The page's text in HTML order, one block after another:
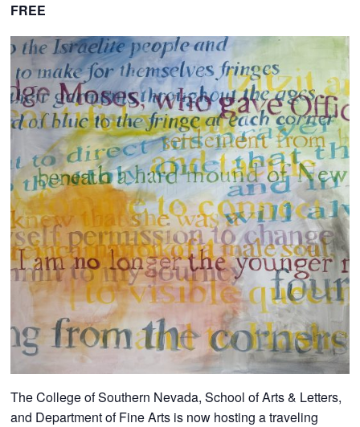
FREE
The College of Southern Nevada, School of Arts & Letters,
and Department of Fine Arts is now hosting a traveling